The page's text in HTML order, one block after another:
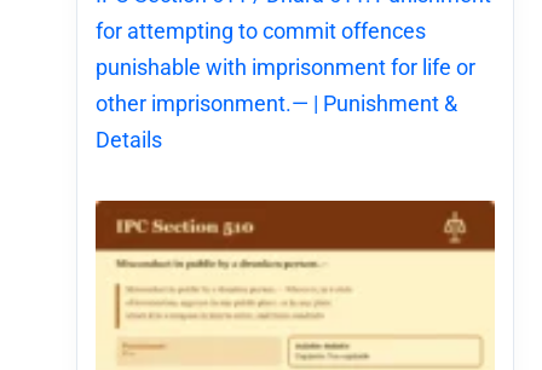
for attempting to commit offences
punishable with imprisonment for life or
other imprisonment.— | Punishment &
Details